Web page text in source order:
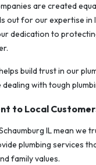
are created
out for our expertise in
dedication to
build trust in our
dealing with tough
to Local
IL mean we
plumbing services
family values.